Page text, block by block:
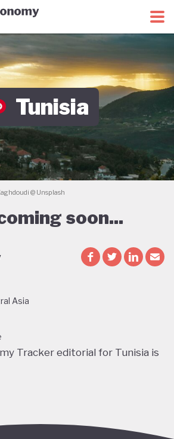
CoalitionGreen Economy Tracker
Tunisia
@ Unsplash
soon...
Asia
Tracker editorial for Tunisia is